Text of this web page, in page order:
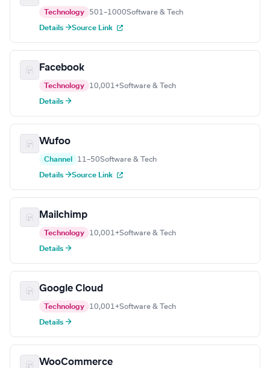
Technology 501–1000Software & Tech
Details →Source Link
Facebook
Technology 10,001+Software & Tech
Details →
Wufoo
Channel 11–50Software & Tech
Details →Source Link
Mailchimp
Technology 10,001+Software & Tech
Details →
Google Cloud
Technology 10,001+Software & Tech
Details →
WooCommerce